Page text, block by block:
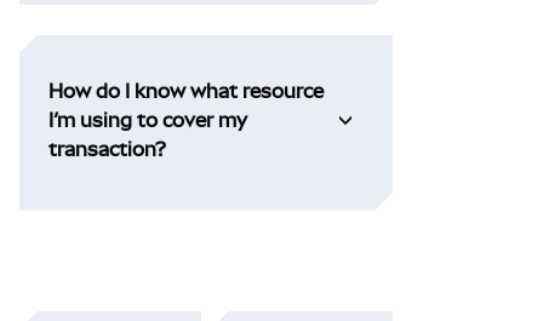
How do I know what resource
I’m using to cover my
transaction?